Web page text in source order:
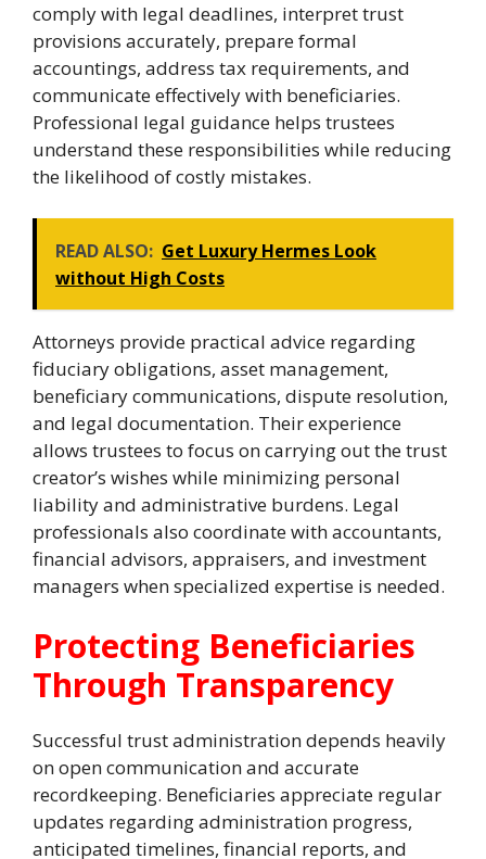
comply with legal deadlines, interpret trust
provisions accurately, prepare formal
accountings, address tax requirements, and
communicate effectively with beneficiaries.
Professional legal guidance helps trustees
understand these responsibilities while reducing
the likelihood of costly mistakes.
READ ALSO: Get Luxury Hermes Look
without High Costs
Attorneys provide practical advice regarding
fiduciary obligations, asset management,
beneficiary communications, dispute resolution,
and legal documentation. Their experience
allows trustees to focus on carrying out the trust
creator’s wishes while minimizing personal
liability and administrative burdens. Legal
professionals also coordinate with accountants,
financial advisors, appraisers, and investment
managers when specialized expertise is needed.
Protecting Beneficiaries
Through Transparency
Successful trust administration depends heavily
on open communication and accurate
recordkeeping. Beneficiaries appreciate regular
updates regarding administration progress,
anticipated timelines, financial reports, and